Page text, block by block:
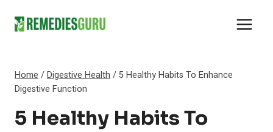
Home /Digestive Health /5 Healthy Habits To Enhance
Digestive Function
5 Healthy Habits To